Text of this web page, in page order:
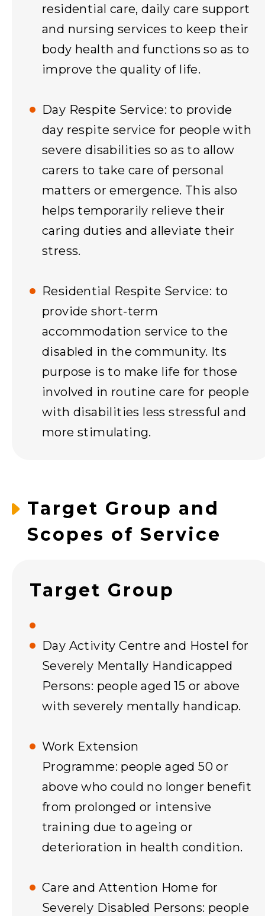
residential care, daily care support
and nursing services to keep their
body health and functions so as to
improve the quality of life.
Day Respite Service: to provide
day respite service for people with
severe disabilities so as to allow
carers to take care of personal
matters or emergence. This also
helps temporarily relieve their
caring duties and alleviate their
stress.
Residential Respite Service: to
provide short-term
accommodation service to the
disabled in the community. Its
purpose is to make life for those
involved in routine care for people
with disabilities less stressful and
more stimulating.
Target Group and
Scopes of Service
Target Group
Day Activity Centre and Hostel for
Severely Mentally Handicapped
Persons: people aged 15 or above
with severely mentally handicap.
Work Extension
Programme: people aged 50 or
above who could no longer benefit
from prolonged or intensive
training due to ageing or
deterioration in health condition.
Care and Attention Home for
Severely Disabled Persons: people